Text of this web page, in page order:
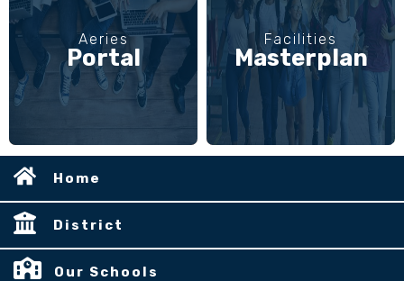
Aeries
Portal
Facilities
Masterplan
Home
District
Our Schools